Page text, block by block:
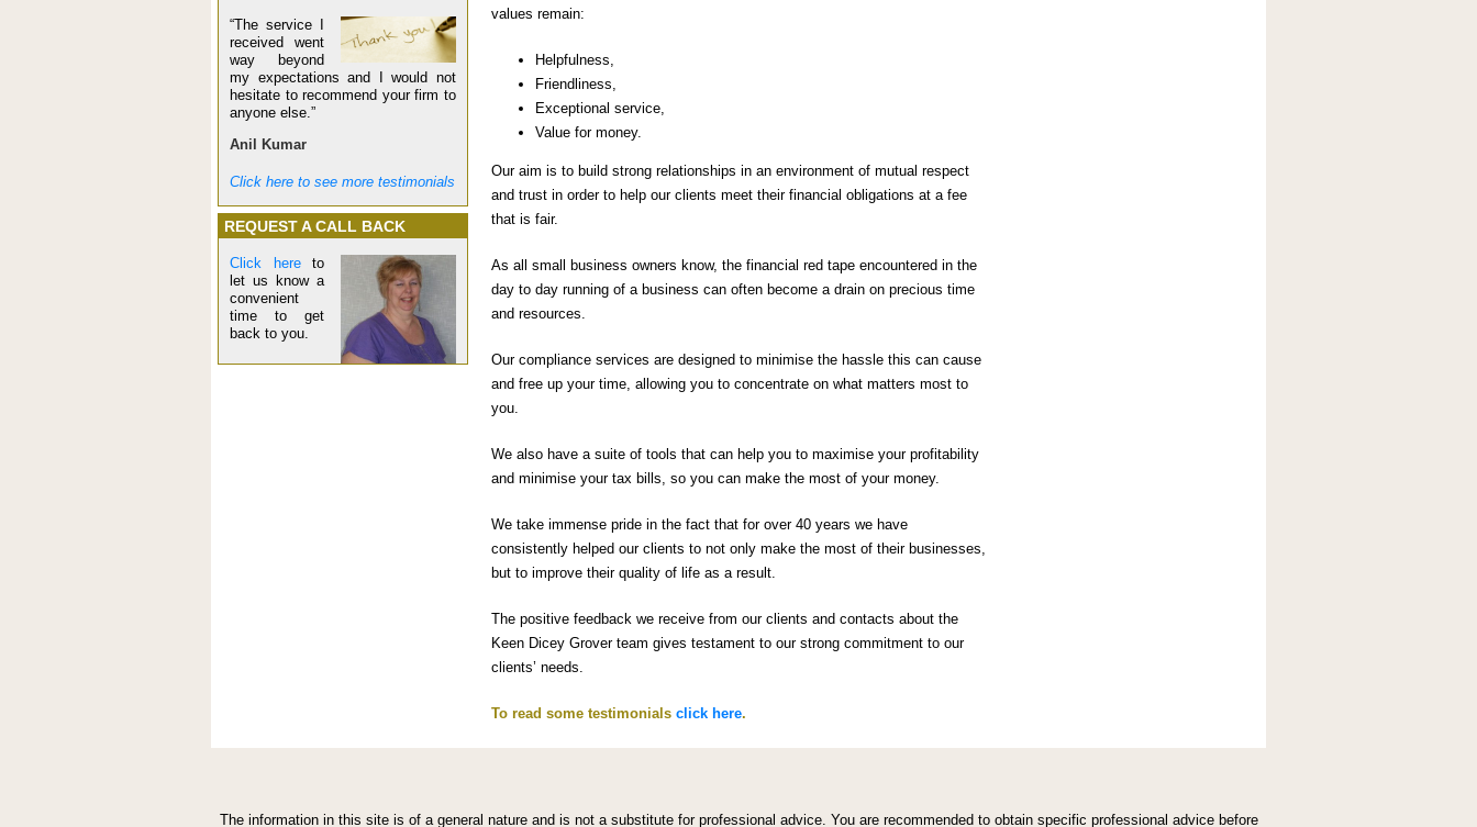
values remain:
Helpfulness,
Friendliness,
Exceptional service,
Value for money.
Our aim is to build strong relationships in an environment of mutual respect
and trust in order to help our clients meet their financial obligations at a fee
that is fair.
As all small business owners know, the financial red tape encountered in the
day to day running of a business can often become a drain on precious time
and resources.
Our compliance services are designed to minimise the hassle this can cause
and free up your time, allowing you to concentrate on what matters most to
you.
We also have a suite of tools that can help you to maximise your profitability
and minimise your tax bills, so you can make the most of your money.
We take immense pride in the fact that for over 40 years we have
consistently helped our clients to not only make the most of their businesses,
but to improve their quality of life as a result.
The positive feedback we receive from our clients and contacts about the
Keen Dicey Grover team gives testament to our strong commitment to our
clients’ needs.
To read some testimonials click here.
“The service I
received went
way beyond
my expectations and I would not
hesitate to recommend your firm to
anyone else.”
Anil Kumar
Click here to see more testimonials
REQUEST A CALL BACK
Click hereto
let us know a
convenient
time to get
back to you.
The information in this site is of a general nature and is not a substitute for professional advice. You are recommended to obtain specific professional advice before